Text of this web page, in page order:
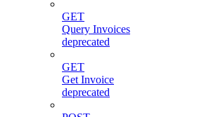
GET
Query Invoices
deprecated
GET
Get Invoice
deprecated